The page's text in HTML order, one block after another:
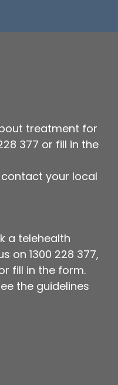
treatment for
377 or fill in the
your local
a telehealth
on 1300 228 377,
fill in the form.
the guidelines